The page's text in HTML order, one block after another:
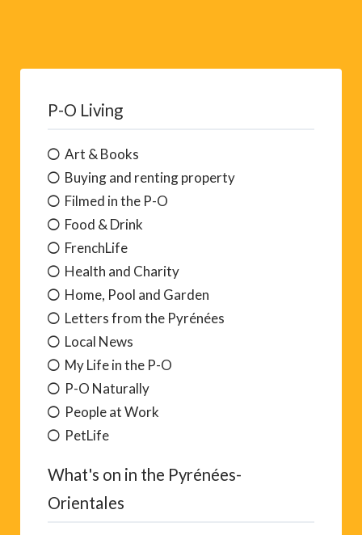
P-O Living
Art & Books
Buying and renting property
Filmed in the P-O
Food & Drink
FrenchLife
Health and Charity
Home, Pool and Garden
Letters from the Pyrénées
Local News
My Life in the P-O
P-O Naturally
People at Work
PetLife
What's on in the Pyrénées-
Orientales